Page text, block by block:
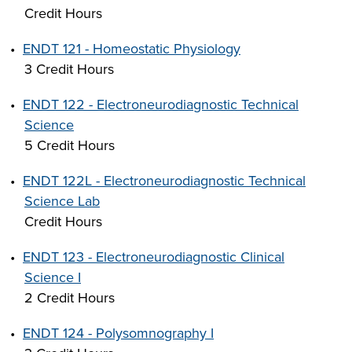
Credit Hours
• ENDT 121 - Homeostatic Physiology
3 Credit Hours
• ENDT 122 - Electroneurodiagnostic Technical
Science
5 Credit Hours
• ENDT 122L - Electroneurodiagnostic Technical
Science Lab
Credit Hours
• ENDT 123 - Electroneurodiagnostic Clinical
Science I
2 Credit Hours
• ENDT 124 - Polysomnography I